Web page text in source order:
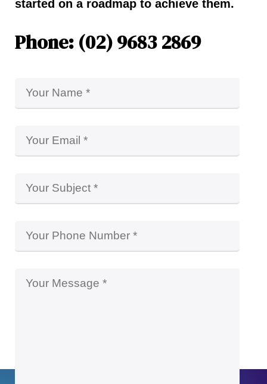
started on a roadmap to achieve them.
Phone: (02) 9683 2869